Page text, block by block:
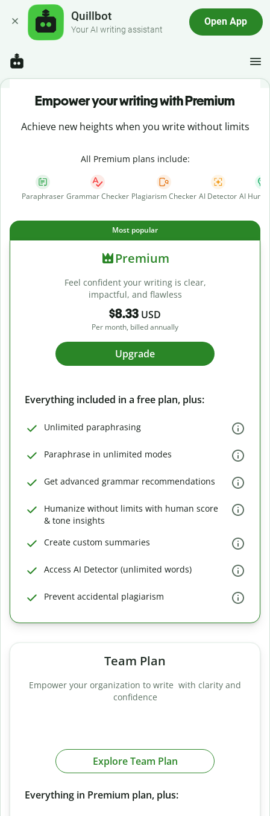
Quillbot
Your AI writing assistant
Open App
Empower your writing with Premium
Achieve new heights when you write without limits
All Premium plans include:
Paraphraser Grammar Checker Plagiarism Checker AI Detector AI
Most popular
Premium
Feel confident your writing is clear,
impactful, and flawless
$8.33 USD
Per month, billed annually
Upgrade
Everything included in a free plan, plus:
Unlimited paraphrasing
Paraphrase in unlimited modes
Get advanced grammar recommendations
Humanize without limits with human score
& tone insights
Create custom summaries
Access AI Detector (unlimited words)
Prevent accidental plagiarism
Team Plan
Empower your organization to write with clarity and
confidence
Explore Team Plan
Everything in Premium plan, plus: